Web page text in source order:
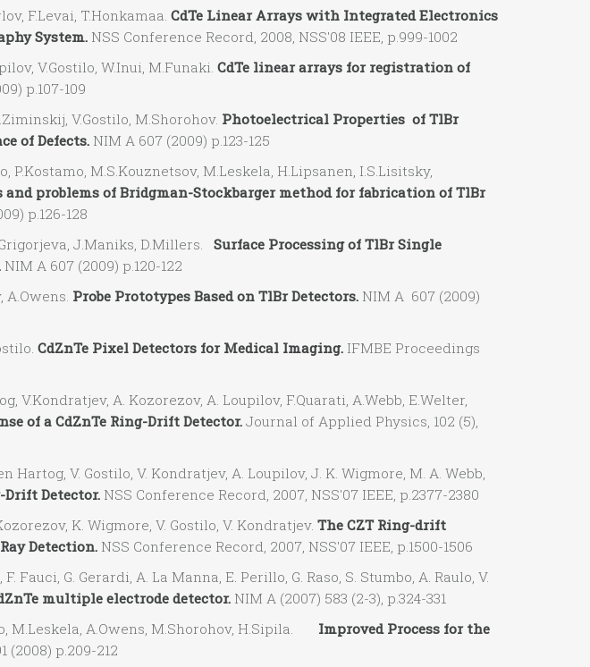
F.Levai, T.Honkamaa. CdTe Linear Arrays with Integrated Electronics
System.NSS Conference Record, 2008, NSS'08 IEEE, p.999-1002
V.Gostilo, W.Inui, M.Funaki. CdTe linear arrays for registration of
p.107-109
V.Gostilo, M.Shorohov. Photoelectrical Properties of TlBr
of Defects.NIM A 607 (2009) p.123-125
M.S.Kouznetsov, M.Leskela, H.Lipsanen, I.S.Lisitsky,
and problems of Bridgman-Stockbarger method for fabrication of TlBr
p.126-128
J.Maniks, D.Millers. Surface Processing of TlBr Single
NIM A 607 (2009) p.120-122
Probe Prototypes Based on TlBr Detectors.NIM A 607 (2009)
CdZnTe Pixel Detectors for Medical Imaging.IFMBE Proceedings
A. Kozorezov, A. Loupilov, F.Quarati, A.Webb, E.Welter,
of a CdZnTe Ring-Drift Detector.Journal of Applied Physics, 102 (5),
V. Gostilo, V. Kondratjev, A. Loupilov, J. K. Wigmore, M. A. Webb,
Drift Detector.NSS Conference Record, 2007, NSS'07 IEEE, p.2377-2380
K. Wigmore, V. Gostilo, V. Kondratjev. The CZT Ring-drift
Detection.NSS Conference Record, 2007, NSS'07 IEEE, p.1500-1506
G. Gerardi, A. La Manna, E. Perillo, G. Raso, S. Stumbo, A. Raulo, V.
multiple electrode detector.NIM A (2007) 583 (2-3), p.324-331
A.Owens, M.Shorohov, H.Sipila. Improved Process for the
(2008) p.209-212